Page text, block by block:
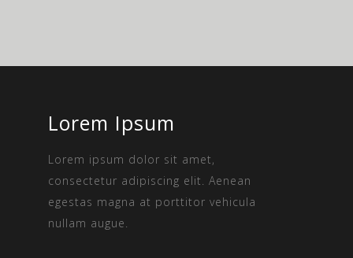
Lorem Ipsum
Lorem ipsum dolor sit amet,
consectetur adipiscing elit. Aenean
egestas magna at porttitor vehicula
nullam augue.